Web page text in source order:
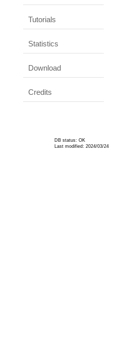
Tutorials
Statistics
Download
Credits
DB status: OK
Last modified: 2024/03/24